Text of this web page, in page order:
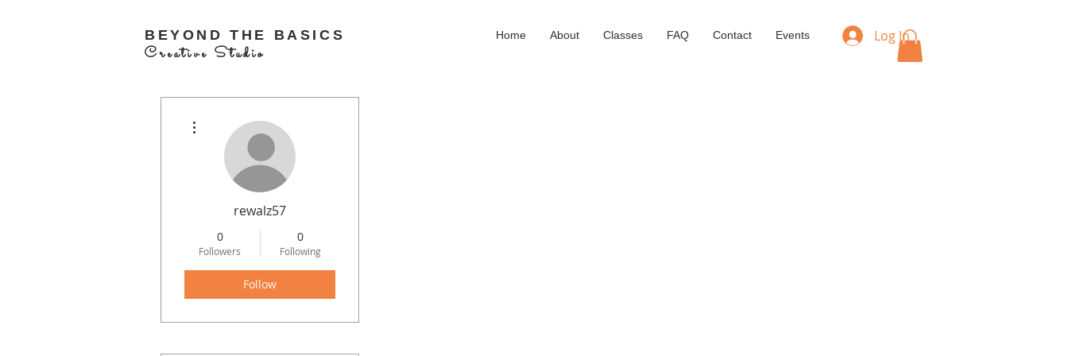
BEYOND THE BASICS
Creative Studio
Home About Classes FAQ Contact Events Log In
rewalz57
0
Followers
0
Following
Follow